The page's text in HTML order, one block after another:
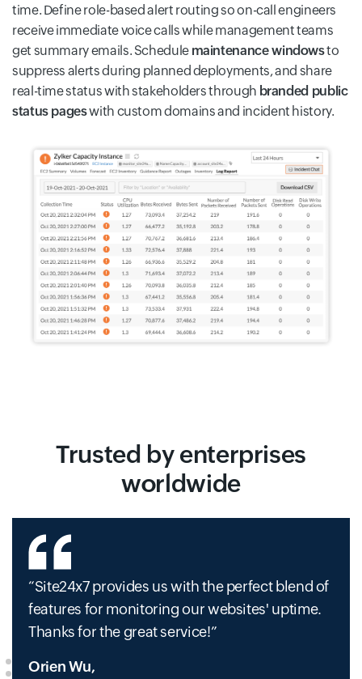
time. Define role-based alert routing so on-call engineers
receive immediate voice calls while management teams
get summary emails. Schedule maintenance windowsto
suppress alerts during planned deployments, and share
real-time status with stakeholders through branded public
status pageswith custom domains and incident history.
Trusted by enterprises
worldwide
Site24x7 provides us with the perfect blend of
features for monitoring our websites' uptime.
Thanks for the great service!
Orien Wu,